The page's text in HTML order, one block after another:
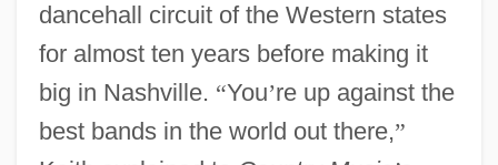
dancehall circuit of the Western states
for almost ten years before making it
big in Nashville. “You’re up against the
best bands in the world out there,”